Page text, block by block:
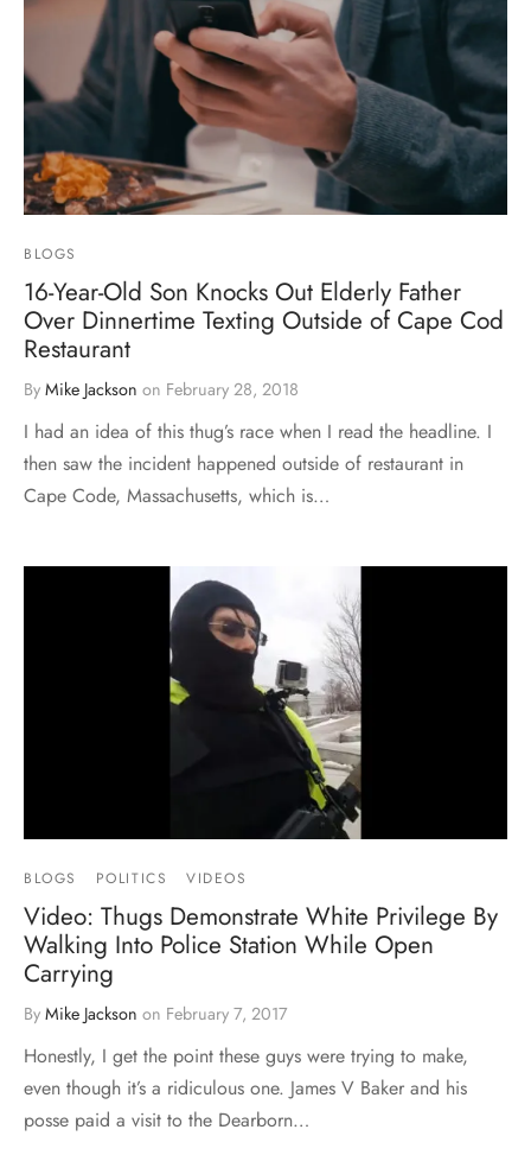
BLOGS
16-Year-Old Son Knocks Out Elderly Father
Over Dinnertime Texting Outside of Cape Cod
Restaurant
By Mike Jackson on February 28, 2018
I had an idea of this thug’s race when I read the headline. I
then saw the incident happened outside of restaurant in
Cape Code, Massachusetts, which is…
BLOGS POLITICS VIDEOS
Video: Thugs Demonstrate White Privilege By
Walking Into Police Station While Open
Carrying
By Mike Jackson on February 7, 2017
Honestly, I get the point these guys were trying to make,
even though it’s a ridiculous one. James V Baker and his
posse paid a visit to the Dearborn…